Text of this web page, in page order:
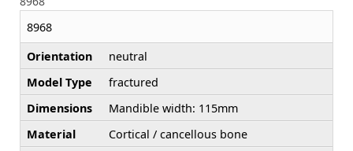
8968
Orientation
neutral
Model Type
fractured
Dimensions
Mandible width: 115mm
Material
Cortical / cancellous bone